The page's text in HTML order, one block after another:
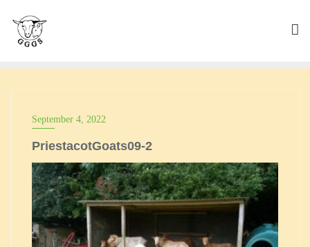
content
September 4, 2022
PriestacotGoats09-2